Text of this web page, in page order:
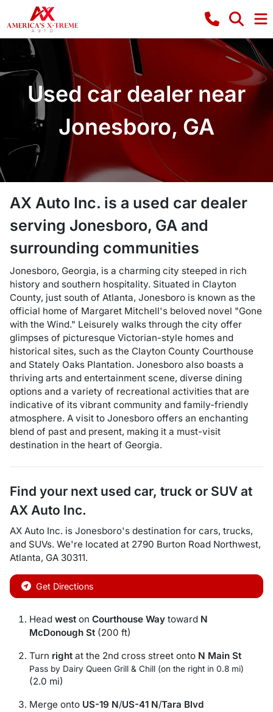
Used car dealer near
Jonesboro, GA
AX Auto Inc. is a used car dealer
serving Jonesboro, GA and
surrounding communities
Jonesboro, Georgia, is a charming city steeped in rich
history and southern hospitality. Situated in Clayton
County, just south of Atlanta, Jonesboro is known as the
official home of Margaret Mitchell's beloved novel "Gone
with the Wind." Leisurely walks through the city offer
glimpses of picturesque Victorian-style homes and
historical sites, such as the Clayton County Courthouse
and Stately Oaks Plantation. Jonesboro also boasts a
thriving arts and entertainment scene, diverse dining
options and a variety of recreational activities that are
indicative of its vibrant community and family-friendly
atmosphere. A visit to Jonesboro offers an enchanting
blend of past and present, making it a must-visit
destination in the heart of Georgia.
Find your next used car, truck or SUV at
AX Auto Inc.
AX Auto Inc. is Jonesboro's destination for cars, trucks,
and SUVs. We're located at 2790 Burton Road Northwest,
Atlanta, GA 30311.
Get Directions
Head west on Courthouse Way toward N
McDonough St (200 ft)
Turn right at the 2nd cross street onto N Main St
Pass by Dairy Queen Grill & Chill (on the right in 0.8 mi)
(2.0 mi)
Merge onto US-19 N/US-41 N/Tara Blvd